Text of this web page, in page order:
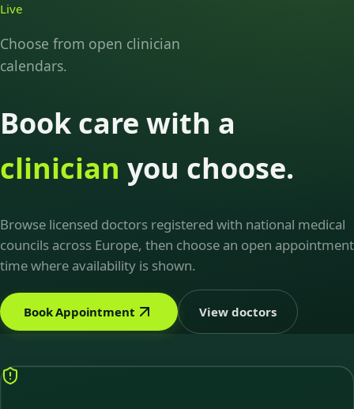
Live
Choose from open clinician
calendars.
Book care with a
clinician you choose.
Browse licensed doctors registered with national medical
councils across Europe, then choose an open appointment
time where availability is shown.
Book Appointment View doctors